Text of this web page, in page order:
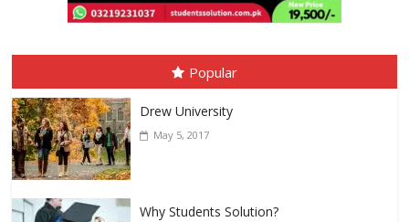
Popular
Drew University
May 5, 2017
Why Students Solution?